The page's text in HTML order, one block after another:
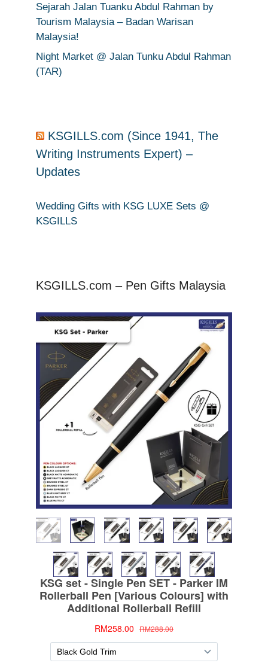
Sejarah Jalan Tuanku Abdul Rahman by
Tourism Malaysia – Badan Warisan
Malaysia!
Night Market @ Jalan Tunku Abdul Rahman
(TAR)
KSGILLS.com (Since 1941, The
Writing Instruments Expert) –
Updates
Wedding Gifts with KSG LUXE Sets @
KSGILLS
KSGILLS.com – Pen Gifts Malaysia